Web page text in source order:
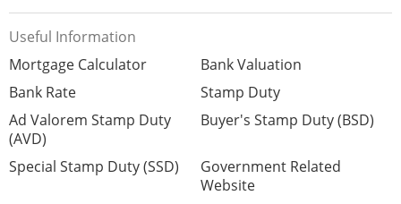
Useful Information
Mortgage Calculator
Bank Valuation
Bank Rate
Stamp Duty
Ad Valorem Stamp Duty
(AVD)
Buyer's Stamp Duty (BSD)
Special Stamp Duty (SSD)
Government Related
Website